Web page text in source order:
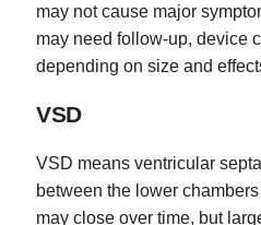
may not cause major
may need follow-up, device
depending on size and
VSD
VSD means ventricular
between the lower
may close over time, but